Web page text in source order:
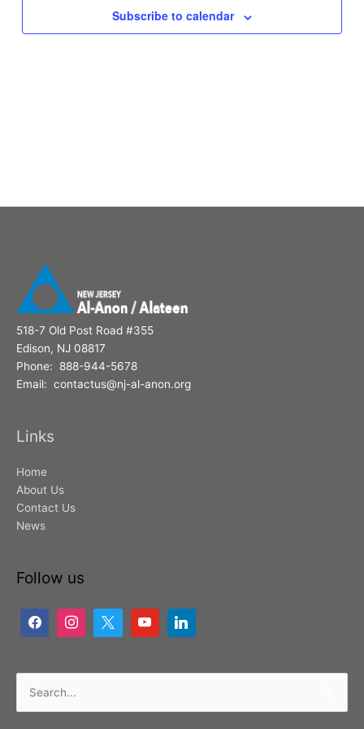
Subscribe to calendar
518-7 Old Post Road #355
Edison, NJ 08817
Phone: 888-944-5678
Email: contactus@nj-al-anon.org
Links
Home
About Us
Contact Us
News
Follow us
Search
for: